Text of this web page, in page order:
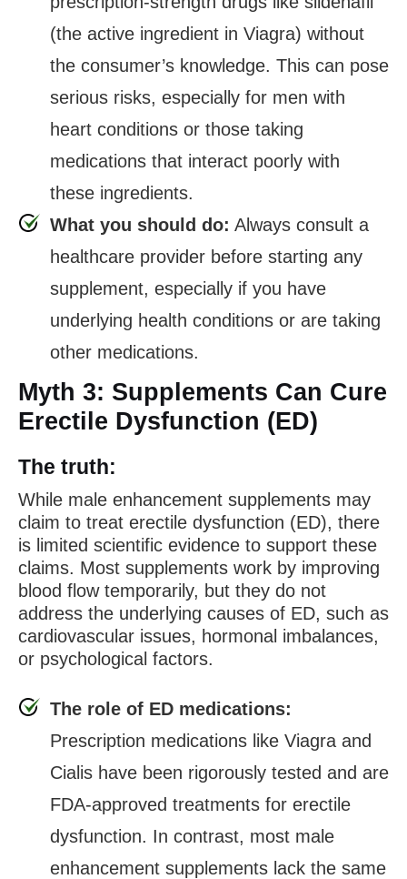
(the active ingredient in Viagra) without
the consumer’s knowledge. This can pose
serious risks, especially for men with
heart conditions or those taking
medications that interact poorly with
these ingredients.
What you should do: Always consult a
healthcare provider before starting any
supplement, especially if you have
underlying health conditions or are taking
other medications.
Myth 3: Supplements Can Cure
Erectile Dysfunction (ED)
The truth:
While male enhancement supplements may
claim to treat erectile dysfunction (ED), there
is limited scientific evidence to support these
claims. Most supplements work by improving
blood flow temporarily, but they do not
address the underlying causes of ED, such as
cardiovascular issues, hormonal imbalances,
or psychological factors.
The role of ED medications:
Prescription medications like Viagra and
Cialis have been rigorously tested and are
FDA-approved treatments for erectile
dysfunction. In contrast, most male
enhancement supplements lack the same